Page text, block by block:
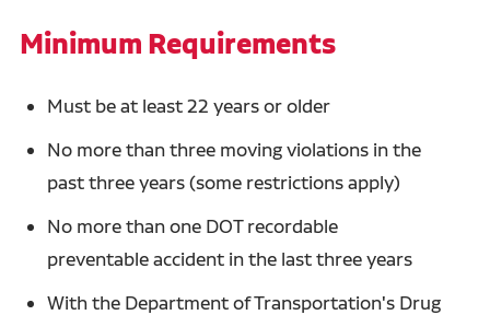
Minimum Requirements
Must be at least 22 years or older
No more than three moving violations in the
past three years (some restrictions apply)
No more than one DOT recordable
preventable accident in the last three years
With the Department of Transportation's Drug